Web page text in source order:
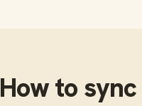
How to sync